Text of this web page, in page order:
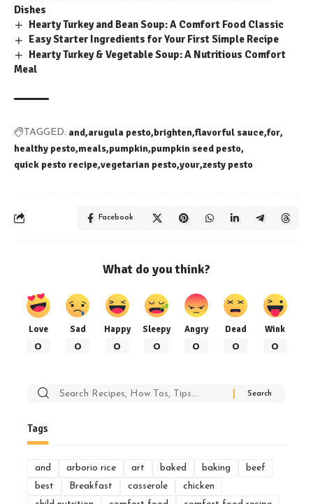
Dishes
Hearty Turkey and Bean Soup: A Comfort Food Classic
Easy Starter Ingredients for Your First Simple Recipe
Hearty Turkey & Vegetable Soup: A Nutritious Comfort
Meal
TAGGED: and arugula pesto brighten flavorful sauce for
healthy pesto meals pumpkin pumpkin seed pesto
quick pesto recipe vegetarian pesto your zesty pesto
Facebook
What do you think?
Love
0
Sad
0
Happy
0
Sleepy
0
Angry
0
Dead
0
Wink
0
Search
Tags
and arborio rice art baked baking
beef
best
Breakfast casserole
chicken